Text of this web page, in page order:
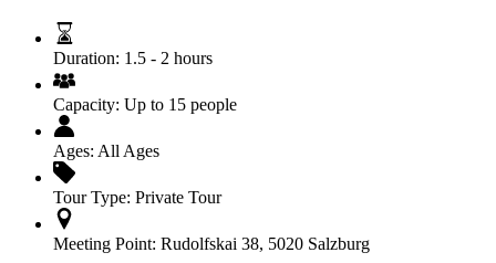
Duration: 1.5 - 2 hours
Capacity: Up to 15 people
Ages: All Ages
Tour Type: Private Tour
Meeting Point: Rudolfskai 38, 5020 Salzburg